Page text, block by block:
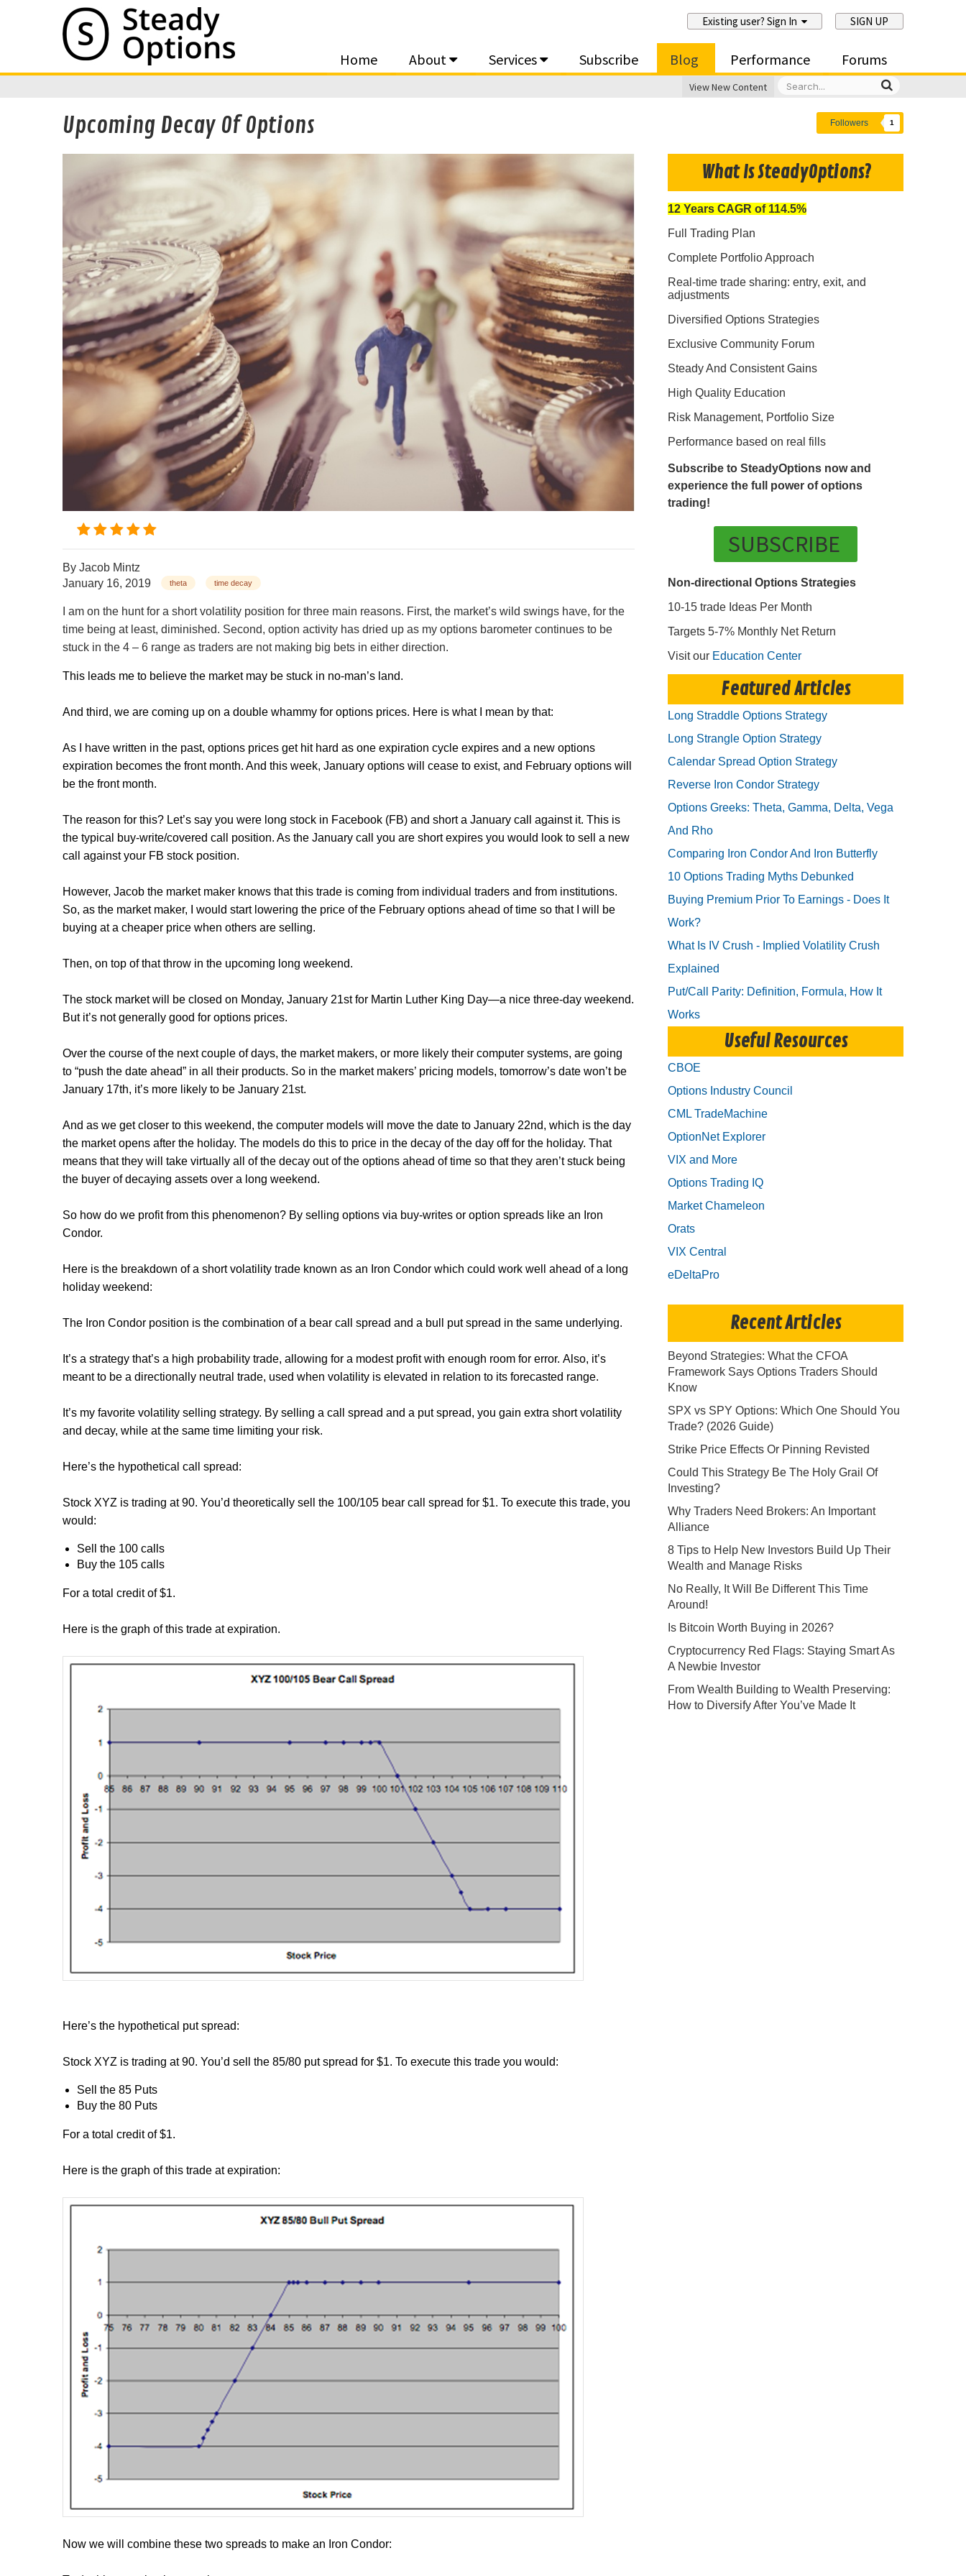
Existing user? Sign In SIGN UP
Home About Services Subscribe Blog Performance Forums
View New Content
Followers 1
Upcoming Decay Of Options
By Jacob Mintz
January 16, 2019
theta time decay
I am on the hunt for a short volatility position for three main reasons. First, the market’s wild swings have, for the
time being at least, diminished. Second, option activity has dried up as my options barometer continues to be
stuck in the 4 – 6 range as traders are not making big bets in either direction.
This leads me to believe the market may be stuck in no-man’s land.
And third, we are coming up on a double whammy for options prices. Here is what I mean by that:
As I have written in the past, options prices get hit hard as one expiration cycle expires and a new options
expiration becomes the front month. And this week, January options will cease to exist, and February options will
be the front month.
The reason for this? Let’s say you were long stock in Facebook (FB) and short a January call against it. This is
the typical buy-write/covered call position. As the January call you are short expires you would look to sell a new
call against your FB stock position.
However, Jacob the market maker knows that this trade is coming from individual traders and from institutions.
So, as the market maker, I would start lowering the price of the February options ahead of time so that I will be
buying at a cheaper price when others are selling.
Then, on top of that throw in the upcoming long weekend.
The stock market will be closed on Monday, January 21st for Martin Luther King Day—a nice three-day weekend.
But it’s not generally good for options prices.
Over the course of the next couple of days, the market makers, or more likely their computer systems, are going
to “push the date ahead” in all their products. So in the market makers’ pricing models, tomorrow’s date won’t be
January 17th, it’s more likely to be January 21st.
And as we get closer to this weekend, the computer models will move the date to January 22nd, which is the day
the market opens after the holiday. The models do this to price in the decay of the day off for the holiday. That
means that they will take virtually all of the decay out of the options ahead of time so that they aren’t stuck being
the buyer of decaying assets over a long weekend.
So how do we profit from this phenomenon? By selling options via buy-writes or option spreads like an Iron
Condor.
Here is the breakdown of a short volatility trade known as an Iron Condor which could work well ahead of a long
holiday weekend:
The Iron Condor position is the combination of a bear call spread and a bull put spread in the same underlying.
It’s a strategy that’s a high probability trade, allowing for a modest profit with enough room for error. Also, it’s
meant to be a directionally neutral trade, used when volatility is elevated in relation to its forecasted range.
It’s my favorite volatility selling strategy. By selling a call spread and a put spread, you gain extra short volatility
and decay, while at the same time limiting your risk.
Here’s the hypothetical call spread:
Stock XYZ is trading at 90. You’d theoretically sell the 100/105 bear call spread for $1. To execute this trade, you
would:
Sell the 100 calls
Buy the 105 calls
For a total credit of $1.
Here is the graph of this trade at expiration.
Here’s the hypothetical put spread:
Stock XYZ is trading at 90. You’d sell the 85/80 put spread for $1. To execute this trade you would:
Sell the 85 Puts
Buy the 80 Puts
For a total credit of $1.
Here is the graph of this trade at expiration:
Now we will combine these two spreads to make an Iron Condor:
What Is SteadyOptions?
12 Years CAGR of 114.5%
Full Trading Plan
Complete Portfolio Approach
Real-time trade sharing: entry, exit, and
adjustments
Diversified Options Strategies
Exclusive Community Forum
Steady And Consistent Gains
High Quality Education
Risk Management, Portfolio Size
Performance based on real fills
Subscribe to SteadyOptions now and
experience the full power of options
trading!
SUBSCRIBE
Non-directional Options Strategies
10-15 trade Ideas Per Month
Targets 5-7% Monthly Net Return
Visit our Education Center
Featured Articles
Long Straddle Options Strategy
Long Strangle Option Strategy
Calendar Spread Option Strategy
Reverse Iron Condor Strategy
Options Greeks: Theta, Gamma, Delta, Vega
And Rho
Comparing Iron Condor And Iron Butterfly
10 Options Trading Myths Debunked
Buying Premium Prior To Earnings - Does It
Work?
What Is IV Crush - Implied Volatility Crush
Explained
Put/Call Parity: Definition, Formula, How It
Works
Useful Resources
CBOE
Options Industry Council
CML TradeMachine
OptionNet Explorer
VIX and More
Options Trading IQ
Market Chameleon
Orats
VIX Central
eDeltaPro
Recent Articles
Beyond Strategies: What the CFOA
Framework Says Options Traders Should
Know
SPX vs SPY Options: Which One Should You
Trade? (2026 Guide)
Strike Price Effects Or Pinning Revisted
Could This Strategy Be The Holy Grail Of
Investing?
Why Traders Need Brokers: An Important
Alliance
8 Tips to Help New Investors Build Up Their
Wealth and Manage Risks
No Really, It Will Be Different This Time
Around!
Is Bitcoin Worth Buying in 2026?
Cryptocurrency Red Flags: Staying Smart As
A Newbie Investor
From Wealth Building to Wealth Preserving:
How to Diversify After You’ve Made It